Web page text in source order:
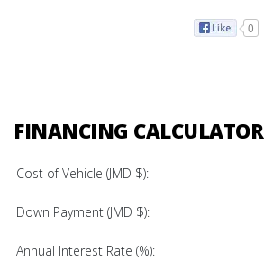
0
FINANCING CALCULATOR
Cost of Vehicle (JMD $):
Down Payment (JMD $):
Annual Interest Rate (%):